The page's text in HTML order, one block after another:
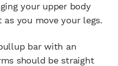
your upper body
you move your legs.
bar with an
should be straight